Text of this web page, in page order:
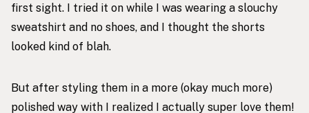
first sight. I tried it on while I was wearing a slouchy
sweatshirt and no shoes, and I thought the shorts
looked kind of blah.
But after styling them in a more (okay much more)
polished way with I realized I actually super love them!